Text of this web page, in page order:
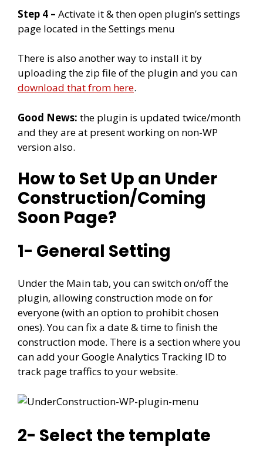
Step 4 – Activate it & then open plugin’s settings
page located in the Settings menu
There is also another way to install it by
uploading the zip file of the plugin and you can
download that from here.
Good News: the plugin is updated twice/month
and they are at present working on non-WP
version also.
How to Set Up an Under
Construction/Coming
Soon Page?
1- General Setting
Under the Main tab, you can switch on/off the
plugin, allowing construction mode on for
everyone (with an option to prohibit chosen
ones). You can fix a date & time to finish the
construction mode. There is a section where you
can add your Google Analytics Tracking ID to
track page traffics to your website.
2- Select the template